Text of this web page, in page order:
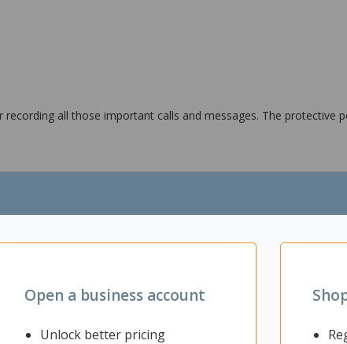
Open a business account
Unlock better pricing
all those important calls and messages. The protective